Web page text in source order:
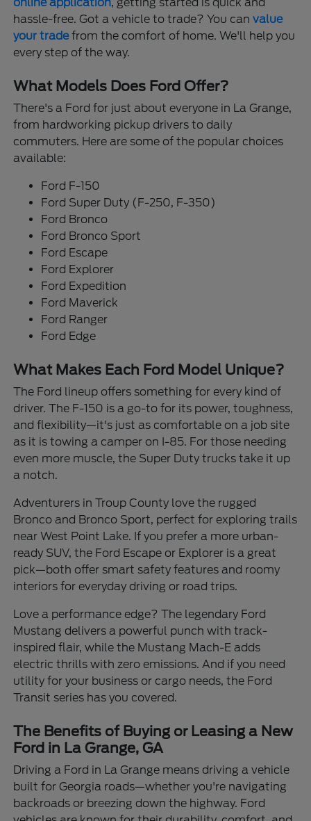
hassle-free. Got a vehicle to trade? You canvalue
your tradefrom the comfort of home. We'll help you
every step of the way.
What Models Does Ford Offer?
There's a Ford for just about everyone in La Grange,
from hardworking pickup drivers to daily
commuters. Here are some of the popular choices
available:
Ford F-150
Ford Super Duty (F-250, F-350)
Ford Bronco
Ford Bronco Sport
Ford Escape
Ford Explorer
Ford Expedition
Ford Maverick
Ford Ranger
Ford Edge
What Makes Each Ford Model Unique?
The Ford lineup offers something for every kind of
driver. The F-150 is a go-to for its power, toughness,
and flexibility—it's just as comfortable on a job site
as it is towing a camper on I-85. For those needing
even more muscle, the Super Duty trucks take it up
a notch.
Adventurers in Troup County love the rugged
Bronco and Bronco Sport, perfect for exploring trails
near West Point Lake. If you prefer a more urban-
ready SUV, the Ford Escape or Explorer is a great
pick—both offer smart safety features and roomy
interiors for everyday driving or road trips.
Love a performance edge? The legendary Ford
Mustang delivers a powerful punch with track-
inspired flair, while the Mustang Mach-E adds
electric thrills with zero emissions. And if you need
utility for your business or cargo needs, the Ford
Transit series has you covered.
The Benefits of Buying or Leasing a New
Ford in La Grange, GA
Driving a Ford in La Grange means driving a vehicle
built for Georgia roads—whether you're navigating
backroads or breezing down the highway. Ford